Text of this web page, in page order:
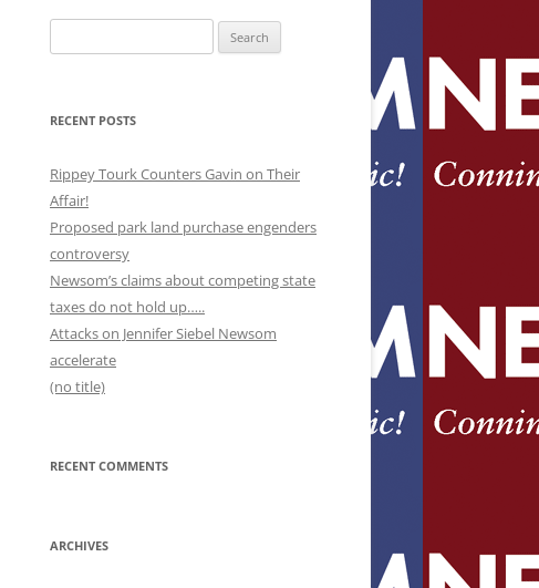
for:
RECENT POSTS
Rippey Tourk Counters Gavin on Their
Affair!
Proposed park land purchase engenders
controversy
Newsom’s claims about competing state
taxes do not hold up…..
Attacks on Jennifer Siebel Newsom
accelerate
(no title)
RECENT COMMENTS
ARCHIVES